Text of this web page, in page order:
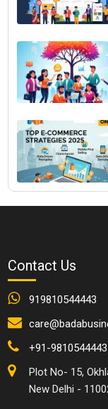
Contact Us
919810544443
+91-9810544443
Plot No- 15,
New Delhi -